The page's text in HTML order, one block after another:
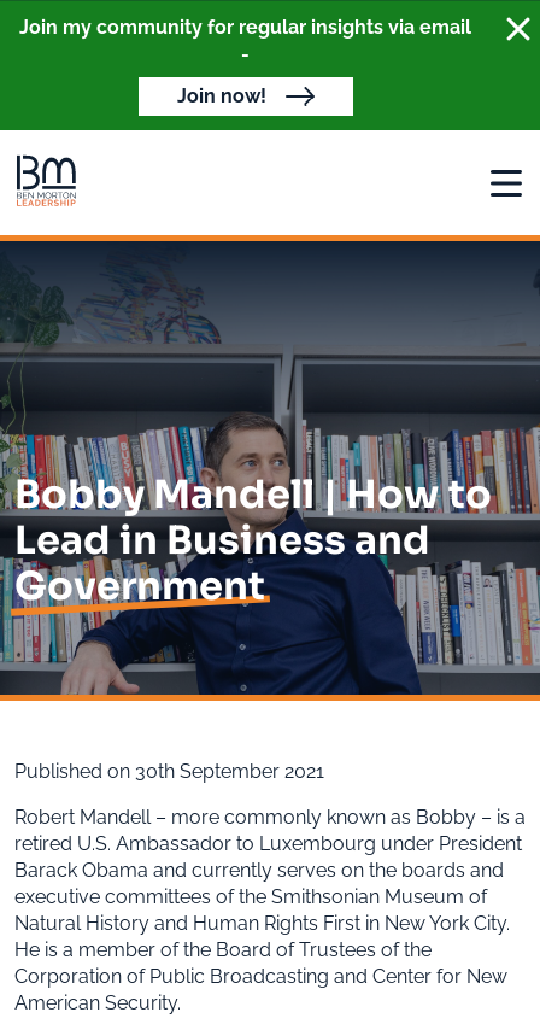
Join my community for regular insights via email
-
Join now!
Bobby Mandell | How to
Lead in Business and
Government
Published on 30th September 2021
Robert Mandell – more commonly known as Bobby – is a
retired U.S. Ambassador to Luxembourg under President
Barack Obama and currently serves on the boards and
executive committees of the Smithsonian Museum of
Natural History and Human Rights First in New York City.
He is a member of the Board of Trustees of the
Corporation of Public Broadcasting and Center for New
American Security.